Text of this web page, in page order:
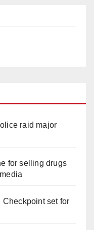
raid major
for selling drugs
Checkpoint set for